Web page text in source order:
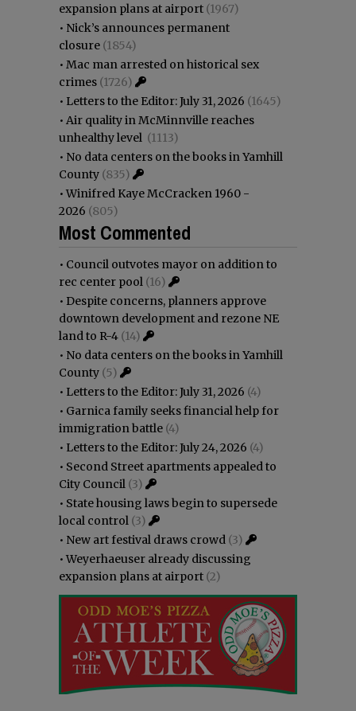
expansion plans at airport (1967)
• Nick’s announces permanent
closure (1854)
• Mac man arrested on historical sex
crimes (1726)
• Letters to the Editor: July 31, 2026 (1645)
• Air quality in McMinnville reaches
unhealthy level (1113)
• No data centers on the books in Yamhill
County (835)
•Winifred Kaye McCracken 1960 -
2026 (805)
Most Commented
• Council outvotes mayor on addition to
rec center pool (16)
• Despite concerns, planners approve
downtown development and rezone NE
land to R-4 (14)
• No data centers on the books in Yamhill
County (5)
• Letters to the Editor: July 31, 2026 (4)
• Garnica family seeks financial help for
immigration battle (4)
• Letters to the Editor: July 24, 2026 (4)
• Second Street apartments appealed to
City Council (3)
• State housing laws begin to supersede
local control (3)
• New art festival draws crowd (3)
•Weyerhaeuser already discussing
expansion plans at airport (2)